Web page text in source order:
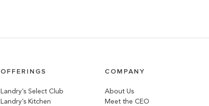
OFFERINGS
Landry’s Select Club
Landry’s Kitchen
COMPANY
About Us
Meet the CEO